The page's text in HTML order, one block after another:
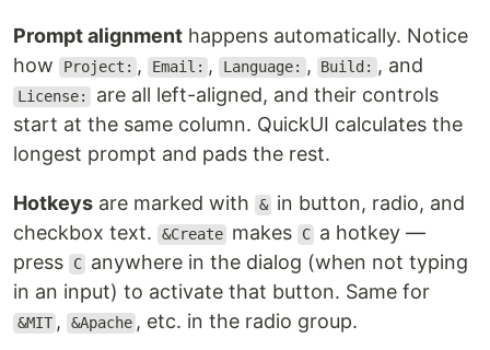
Prompt alignment happens automatically. Notice
how
Project: , Email: , Language: , Build: , and
License:
are all left-aligned, and their controls
start at the same column. QuickUI calculates the
longest prompt and pads the rest.
Hotkeys are marked with & in button, radio, and
checkbox text.
&Create makes C a hotkey —
press
C anywhere in the dialog (when not typing
in an input) to activate that button. Same for
&MIT , &Apache , etc. in the radio group.